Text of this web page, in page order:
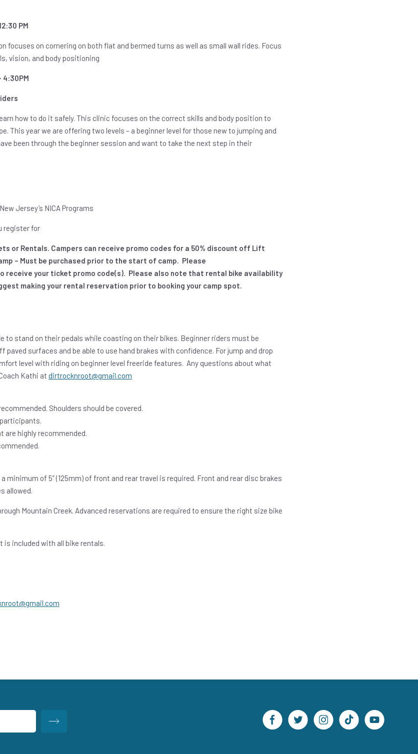
PM
focuses on cornering on both flat and bermed turns as well as small wall rides. Focus
vision, and body positioning
4:30PM
how to do it safely. This clinic focuses on the correct skills and body position to
This year we are offering two levels – a beginner level for those new to jumping and
been through the beginner session and want to take the next step in their
Jersey’s NICA Programs
register for
or Rentals. Campers can receive promo codes for a 50% discount off Lift
– Must be purchased prior to the start of camp. Please
receive your ticket promo code(s). Please also note that rental bike availability
making your rental reservation prior to booking your camp spot.
to stand on their pedals while coasting on their bikes. Beginner riders must be
surfaces and be able to use hand brakes with confidence. For jump and drop
level with riding on beginner level freeride features. Any questions about what
Kathi at dirtrocknroot@gmail.com
Shoulders should be covered.
are highly recommended.
minimum of 5” (125mm) of front and rear travel is required. Front and rear disc brakes
allowed.
Mountain Creek. Advanced reservations are required to ensure the right size bike
included with all bike rentals.